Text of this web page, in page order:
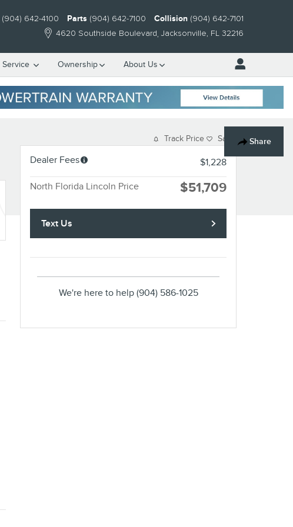
4620 Southside Boulevard Jacksonville, FL 32216
(904) 642-4100 Parts (904) 642-7100 Collision (904) 642-7101
Service Ownership About Us
Share
Track Price Save
Dealer Fees $1,228
North Florida Lincoln Price $51,709
Text Us
We're here to help (904) 586-1025